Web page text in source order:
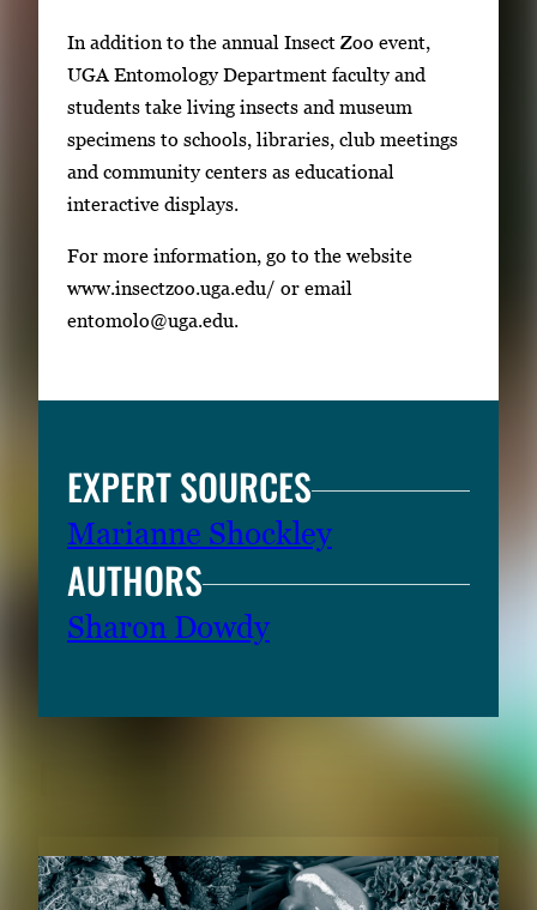
In addition to the annual Insect Zoo event,
UGA Entomology Department faculty and
students take living insects and museum
specimens to schools, libraries, club meetings
and community centers as educational
interactive displays.
For more information, go to the website
www.insectzoo.uga.edu/ or email
entomolo@uga.edu.
EXPERT SOURCES
Marianne Shockley
AUTHORS
Sharon Dowdy